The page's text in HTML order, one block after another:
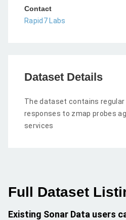
Contact
Rapid7 Labs
Dataset Details
The dataset contains
responses to zmap probes
services
Full Dataset
Existing Sonar Data users